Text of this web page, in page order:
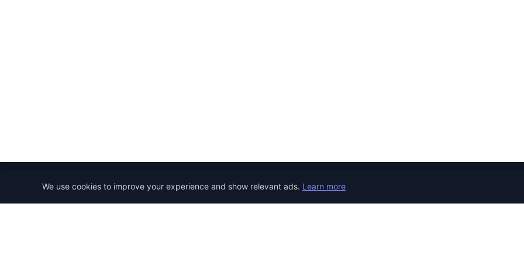
JOB CATEGORIES
REMOTE
We use cookies to improve your experience and show relevant ads. Learn more